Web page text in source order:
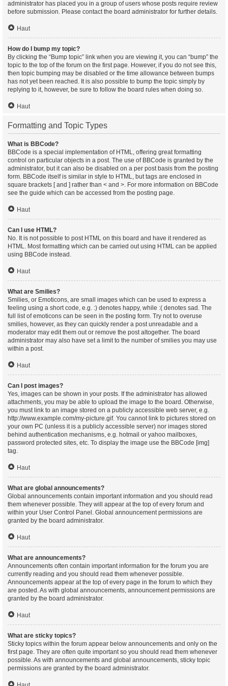
administrator has placed you in a group of users whose posts require review
before submission. Please contact the board administrator for further details.
Haut
How do I bump my topic?
By clicking the “Bump topic” link when you are viewing it, you can “bump” the
topic to the top of the forum on the first page. However, if you do not see this,
then topic bumping may be disabled or the time allowance between bumps
has not yet been reached. It is also possible to bump the topic simply by
replying to it, however, be sure to follow the board rules when doing so.
Haut
Formatting and Topic Types
What is BBCode?
BBCode is a special implementation of HTML, offering great formatting
control on particular objects in a post. The use of BBCode is granted by the
administrator, but it can also be disabled on a per post basis from the posting
form. BBCode itself is similar in style to HTML, but tags are enclosed in
square brackets [ and ] rather than < and >. For more information on BBCode
see the guide which can be accessed from the posting page.
Haut
Can I use HTML?
No. It is not possible to post HTML on this board and have it rendered as
HTML. Most formatting which can be carried out using HTML can be applied
using BBCode instead.
Haut
What are Smilies?
Smilies, or Emoticons, are small images which can be used to express a
feeling using a short code, e.g. :) denotes happy, while :( denotes sad. The
full list of emoticons can be seen in the posting form. Try not to overuse
smilies, however, as they can quickly render a post unreadable and a
moderator may edit them out or remove the post altogether. The board
administrator may also have set a limit to the number of smilies you may use
within a post.
Haut
Can I post images?
Yes, images can be shown in your posts. If the administrator has allowed
attachments, you may be able to upload the image to the board. Otherwise,
you must link to an image stored on a publicly accessible web server, e.g.
http://www.example.com/my-picture.gif. You cannot link to pictures stored on
your own PC (unless it is a publicly accessible server) nor images stored
behind authentication mechanisms, e.g. hotmail or yahoo mailboxes,
password protected sites, etc. To display the image use the BBCode [img]
tag.
Haut
What are global announcements?
Global announcements contain important information and you should read
them whenever possible. They will appear at the top of every forum and
within your User Control Panel. Global announcement permissions are
granted by the board administrator.
Haut
What are announcements?
Announcements often contain important information for the forum you are
currently reading and you should read them whenever possible.
Announcements appear at the top of every page in the forum to which they
are posted. As with global announcements, announcement permissions are
granted by the board administrator.
Haut
What are sticky topics?
Sticky topics within the forum appear below announcements and only on the
first page. They are often quite important so you should read them whenever
possible. As with announcements and global announcements, sticky topic
permissions are granted by the board administrator.